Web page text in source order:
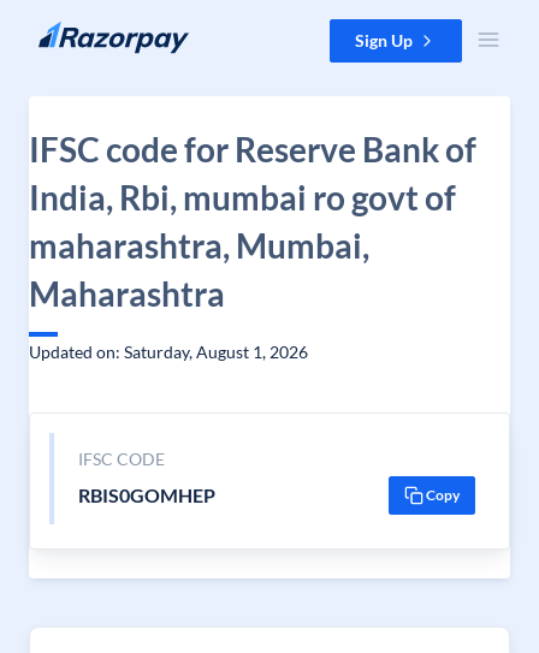
Skip to content Sign Up
IFSC code for Reserve Bank of
India, Rbi, mumbai ro govt of
maharashtra, Mumbai,
Maharashtra
Updated on: Saturday, August 1, 2026
IFSC CODE
RBIS0GOMHEP Copy